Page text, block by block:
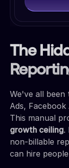
The
We've all
Ads, Facebook
This manual
growth ceiling.
non-billable
can hire